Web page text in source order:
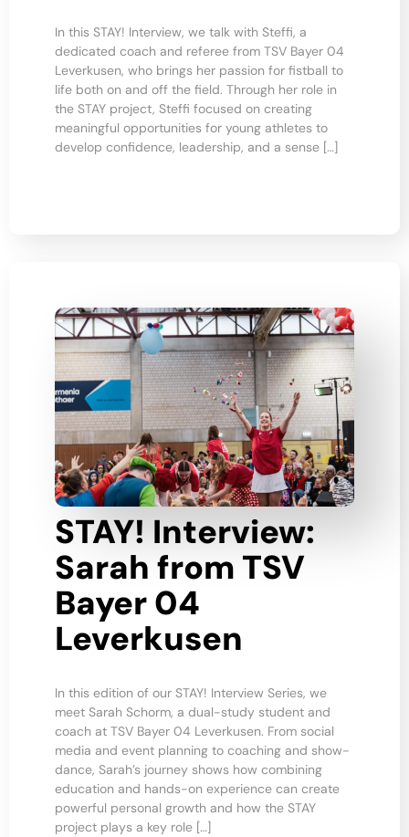
In this STAY! Interview, we talk with Steffi, a
dedicated coach and referee from TSV Bayer 04
Leverkusen, who brings her passion for fistball to
life both on and off the field. Through her role in
the STAY project, Steffi focused on creating
meaningful opportunities for young athletes to
develop confidence, leadership, and a sense […]
STAY! Interview:
Sarah from TSV
Bayer 04
Leverkusen
In this edition of our STAY! Interview Series, we
meet Sarah Schorm, a dual-study student and
coach at TSV Bayer 04 Leverkusen. From social
media and event planning to coaching and show-
dance, Sarah’s journey shows how combining
education and hands-on experience can create
powerful personal growth and how the STAY
project plays a key role […]